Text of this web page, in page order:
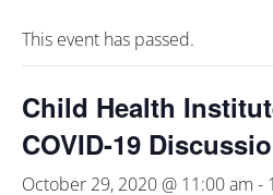
This event has passed.
Child Health
COVID-19
October 29, 2020 @ 11:00 am -